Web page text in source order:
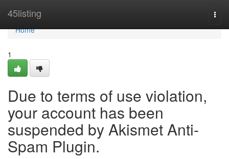
45listing
Home
Home
1
Due to terms of use violation,
your account has been
suspended by Akismet Anti-
Spam Plugin.